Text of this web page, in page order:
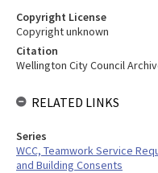
Copyright License
Copyright unknown
Citation
Wellington City Council
RELATED LINKS
Series
WCC, Teamwork Service
and Building Consents